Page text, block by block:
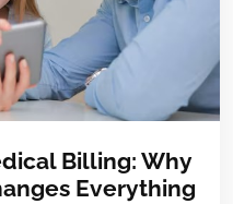
Billing: Why
Everything